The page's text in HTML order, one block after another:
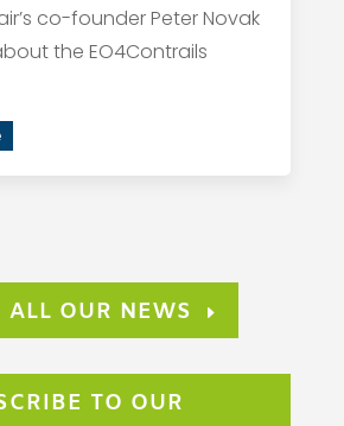
co-founder Peter Novak
the EO4Contrails
ALL OUR NEWS
TO OUR